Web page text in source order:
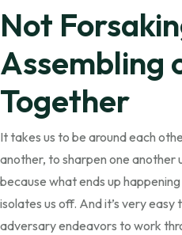
Not
Assembling
Together
It takes us to be around each
another, to sharpen one another
because what ends up
isolates us off. And it’s very
adversary endeavors to work